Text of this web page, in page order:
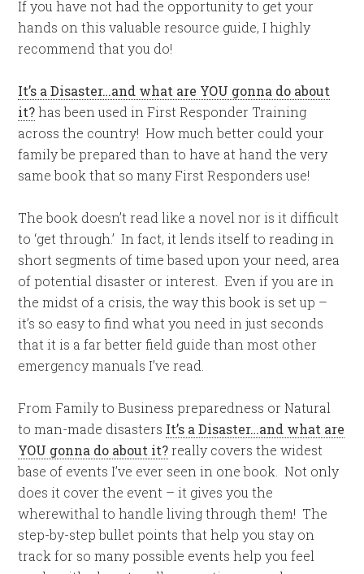
If you have not had the opportunity to get your
hands on this valuable resource guide, I highly
recommend that you do!
It’s a Disaster…and what are YOU gonna do about
it?has been used in First Responder Training
across the country! How much better could your
family be prepared than to have at hand the very
same book that so many First Responders use!
The book doesn’t read like a novel nor is it difficult
to ‘get through.’ In fact, it lends itself to reading in
short segments of time based upon your need, area
of potential disaster or interest. Even if you are in
the midst of a crisis, the way this book is set up –
it’s so easy to find what you need in just seconds
that it is a far better field guide than most other
emergency manuals I’ve read.
From Family to Business preparedness or Natural
to man-made disasters It’s a Disaster…and what are
YOU gonna do about it?really covers the widest
base of events I’ve ever seen in one book. Not only
does it cover the event – it gives you the
wherewithal to handle living through them! The
step-by-step bullet points that help you stay on
track for so many possible events help you feel